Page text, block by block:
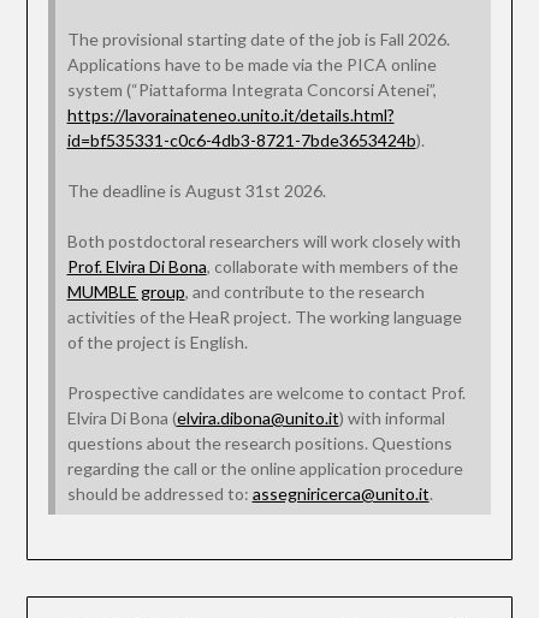
The provisional starting date of the job is Fall 2026.
Applications have to be made via the PICA online
system (“Piattaforma Integrata Concorsi Atenei”,
https://lavorainateneo.unito.it/details.html?
id=bf535331-c0c6-4db3-8721-7bde3653424b).
The deadline is August 31st 2026.
Both postdoctoral researchers will work closely with
Prof. Elvira Di Bona, collaborate with members of the
MUMBLE group, and contribute to the research
activities of the HeaR project. The working language
of the project is English.
Prospective candidates are welcome to contact Prof.
Elvira Di Bona (elvira.dibona@unito.it) with informal
questions about the research positions. Questions
regarding the call or the online application procedure
should be addressed to: assegniricerca@unito.it.